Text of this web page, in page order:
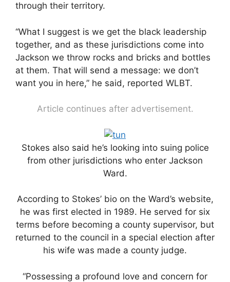
through their territory.
“What I suggest is we get the black leadership
together, and as these jurisdictions come into
Jackson we throw rocks and bricks and bottles
at them. That will send a message: we don’t
want you in here,” he said, reported WLBT.
Article continues after advertisement.
Stokes also said he’s looking into suing police
from other jurisdictions who enter Jackson
Ward.
According to Stokes’ bio on the Ward’s website,
he was first elected in 1989. He served for six
terms before becoming a county supervisor, but
returned to the council in a special election after
his wife was made a county judge.
“Possessing a profound love and concern for